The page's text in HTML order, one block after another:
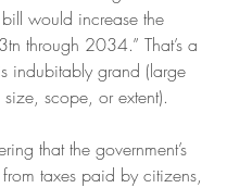
would increase the
through 2034.” That’s a
indubitably grand (large
scope, or extent).
that the government’s
from taxes paid by citizens,